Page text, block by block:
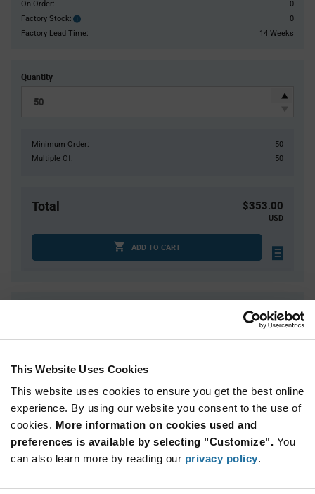
This Website Uses Cookies
This website uses cookies to ensure you get the best online
experience. By using our website you consent to the use of
cookies. More information on cookies used and
preferences is available by selecting "Customize". You
can also learn more by reading our privacy policy.
On Order:
0
Factory Stock:
Factory
Stock:
0
Factory Lead Time:
14 Weeks
Quantity
Minimum Order:
50
Multiple Of:
50
Total $353.00
USD
ADD TO CART
150
$7.00
200
$6.98
250+
$6.93
Variant
Available Packaging